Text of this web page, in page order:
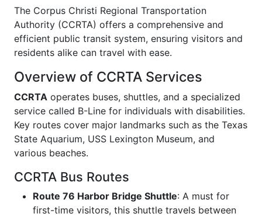
The Corpus Christi Regional Transportation
Authority (CCRTA) offers a comprehensive and
efficient public transit system, ensuring visitors and
residents alike can travel with ease.
Overview of CCRTA Services
CCRTA operates buses, shuttles, and a specialized
service called B-Line for individuals with disabilities.
Key routes cover major landmarks such as the Texas
State Aquarium, USS Lexington Museum, and
various beaches.
CCRTA Bus Routes
Route 76 Harbor Bridge Shuttle: A must for
first-time visitors, this shuttle travels between